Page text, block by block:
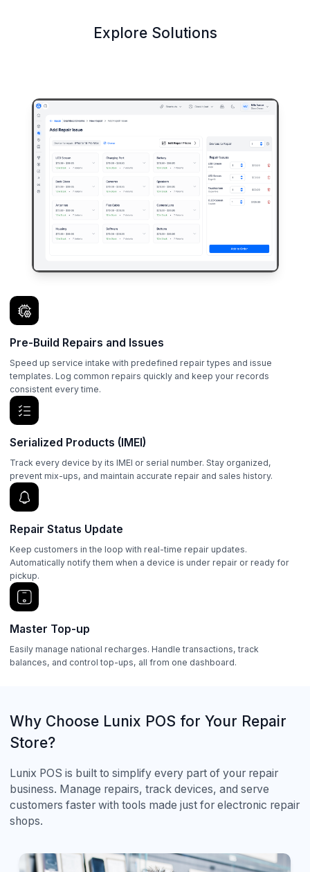
Explore Solutions
Pre-Build Repairs and Issues
Speed up service intake with predefined repair types and issue
templates. Log common repairs quickly and keep your records
consistent every time.
Serialized Products (IMEI)
Track every device by its IMEI or serial number. Stay organized,
prevent mix-ups, and maintain accurate repair and sales history.
Repair Status Update
Keep customers in the loop with real-time repair updates.
Automatically notify them when a device is under repair or ready for
pickup.
Master Top-up
Easily manage national recharges. Handle transactions, track
balances, and control top-ups, all from one dashboard.
Why Choose Lunix POS for Your Repair
Store?
Lunix POS is built to simplify every part of your repair
business. Manage repairs, track devices, and serve
customers faster with tools made just for electronic repair
shops.